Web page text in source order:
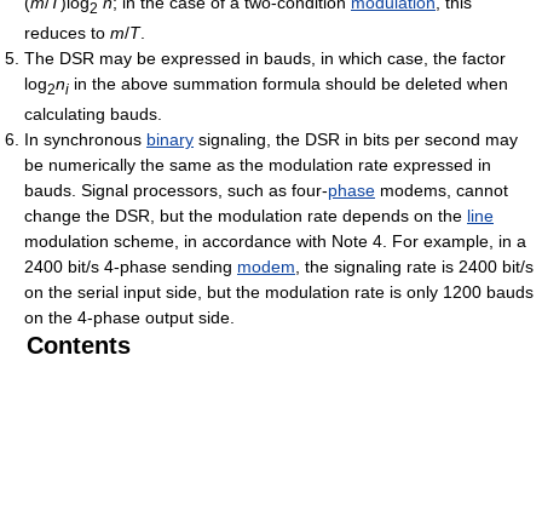
2
reduces to m/T.
The DSR may be expressed in bauds, in which case, the factor
log2ni in the above summation formula should be deleted when
calculating bauds.
In synchronous binary signaling, the DSR in bits per second may
be numerically the same as the modulation rate expressed in
bauds. Signal processors, such as four-phase modems, cannot
change the DSR, but the modulation rate depends on the line
modulation scheme, in accordance with Note 4. For example, in a
2400 bit/s 4-phase sending modem , the signaling rate is 2400 bit/s
on the serial input side, but the modulation rate is only 1200 bauds
on the 4-phase output side.
Contents